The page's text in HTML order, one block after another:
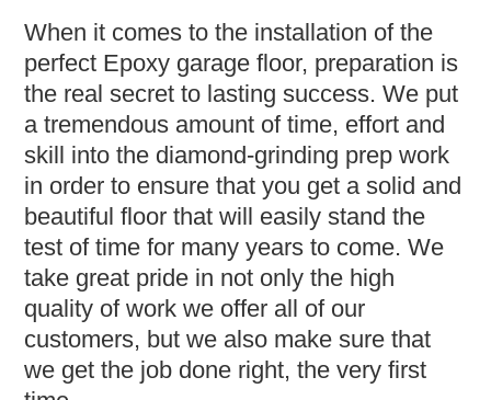
When it comes to the installation of the
perfect Epoxy garage floor, preparation is
the real secret to lasting success. We put
a tremendous amount of time, effort and
skill into the diamond-grinding prep work
in order to ensure that you get a solid and
beautiful floor that will easily stand the
test of time for many years to come. We
take great pride in not only the high
quality of work we offer all of our
customers, but we also make sure that
we get the job done right, the very first